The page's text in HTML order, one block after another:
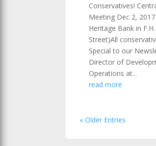
Conservatives!
Meeting Dec 2,
Heritage Bank in
Street)All
Special to our
Director of
Operations at...
read more
« Older Entries